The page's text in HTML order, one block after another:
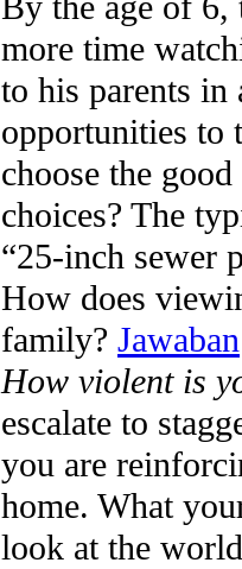
more time
to his parents
opportunities to
choose the
choices? The
“25-inch sewer
How does
family? Jawaban
How violent is
escalate to
you are
home. What
look at the